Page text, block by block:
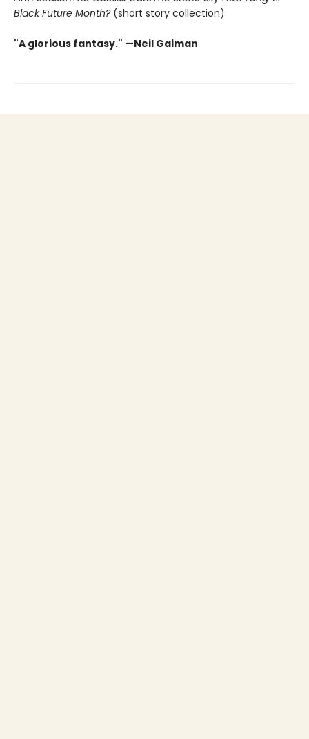
Black Future Month?(short story collection)
"A glorious fantasy." —Neil Gaiman